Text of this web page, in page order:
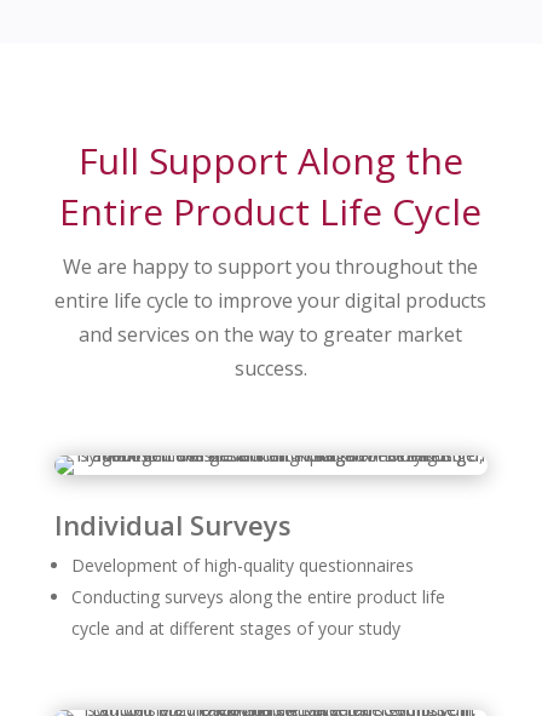
Full Support Along the
Entire Product Life Cycle
We are happy to support you throughout the
entire life cycle to improve your digital products
and services on the way to greater market
success.
Individual Surveys
Development of high-quality questionnaires
Conducting surveys along the entire product life
cycle and at different stages of your study